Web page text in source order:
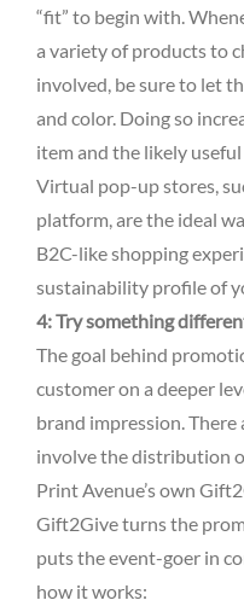
“fit” to begin with.
a variety of products to
involved, be sure to let
and color. Doing so
item and the likely useful
Virtual pop-up stores,
platform, are the ideal
B2C-like shopping
sustainability profile of
4: Try something
The goal behind
customer on a deeper
brand impression.
involve the distribution
Print Avenue’s own
Gift2Give turns the
puts the event-goer in
how it works: